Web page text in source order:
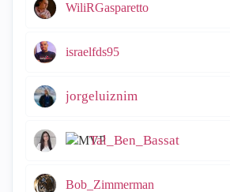
WiliRGasparetto
israelfds95
jorgeluiznim
Tal_Ben_Bassat
Bob_Zimmerman